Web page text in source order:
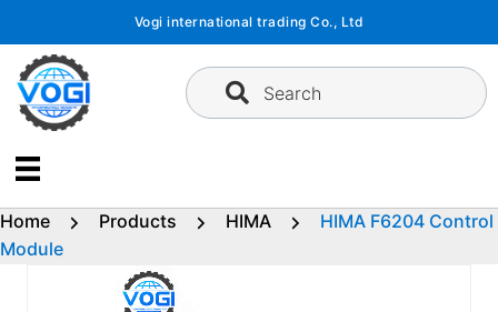
content
Vogi international trading Co., Ltd
Search
Home Products HIMA
HIMA F6204 Control
Module